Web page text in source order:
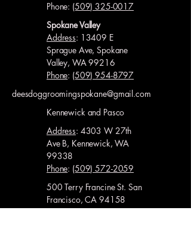
Phone: (509) 325-0017
Spokane Valley
Address: 13409 E
Sprague Ave, Spokane
Valley, WA 99216
Phone: (509) 954-8797
deesdoggroomingspokane@gmail.com
Kennewick and Pasco
Address: 4303 W 27th
Ave B, Kennewick, WA
99338
Phone: (509) 572-2059
500 Terry Francine St. San
Francisco, CA 94158